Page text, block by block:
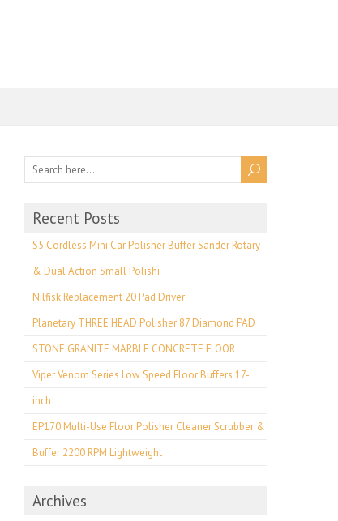
Recent Posts
S5 Cordless Mini Car Polisher Buffer Sander Rotary
& Dual Action Small Polishi
Nilfisk Replacement 20 Pad Driver
Planetary THREE HEAD Polisher 87 Diamond PAD
STONE GRANITE MARBLE CONCRETE FLOOR
Viper Venom Series Low Speed Floor Buffers 17-
inch
EP170 Multi-Use Floor Polisher Cleaner Scrubber &
Buffer 2200 RPM Lightweight
Archives